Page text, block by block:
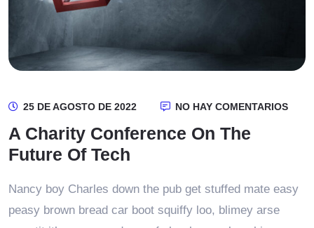
25 DE AGOSTO DE 2022 NO HAY COMENTARIOS
A Charity Conference On The
Future Of Tech
Nancy boy Charles down the pub get stuffed mate easy
peasy brown bread car boot squiffy loo, blimey arse